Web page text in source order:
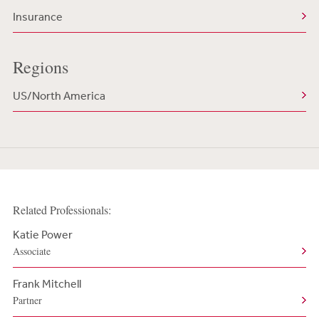
Insurance
Regions
US/North America
Related Professionals:
Katie Power
Associate
Frank Mitchell
Partner